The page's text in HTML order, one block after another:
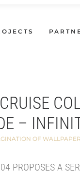
–
OF WALLPAPER
PROPOSES A